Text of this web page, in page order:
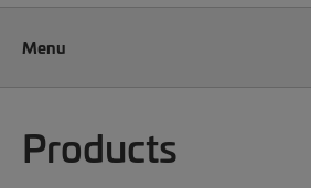
Menu
Products